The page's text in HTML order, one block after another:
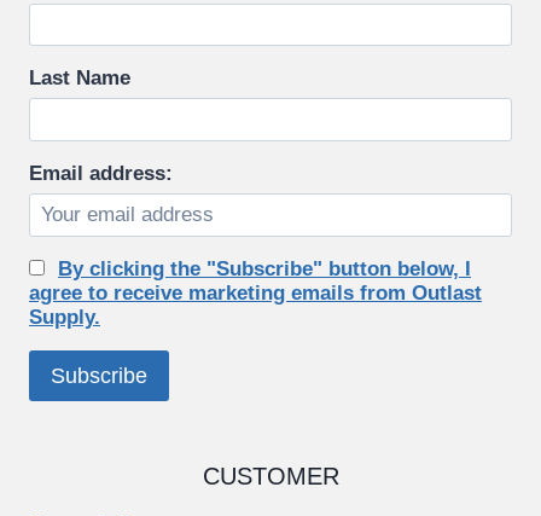
Last Name
Email address:
By clicking the "Subscribe" button below, I
agree to receive marketing emails from Outlast
Supply.
CUSTOMER